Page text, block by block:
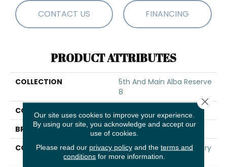
CONTACT US FINANCING
PRODUCT ATTRIBUTES
COLLECTION
5th And Main Alba Reserve
8
COLOR
BRAND
5th And Main
CONSTRUCTION
Heavy Commercial Luxury
Vinyl
Our site uses cookies to improve your experience.
By using our site, you acknowledge and accept our
use of cookies.
Please read our privacy policyand the terms and
conditions for more information.
Close